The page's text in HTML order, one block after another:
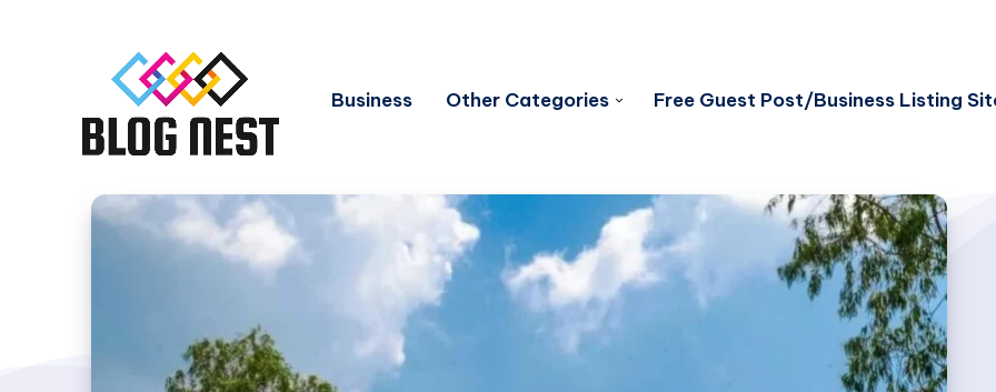
Business Other Categories Free Guest Post/Business Listing